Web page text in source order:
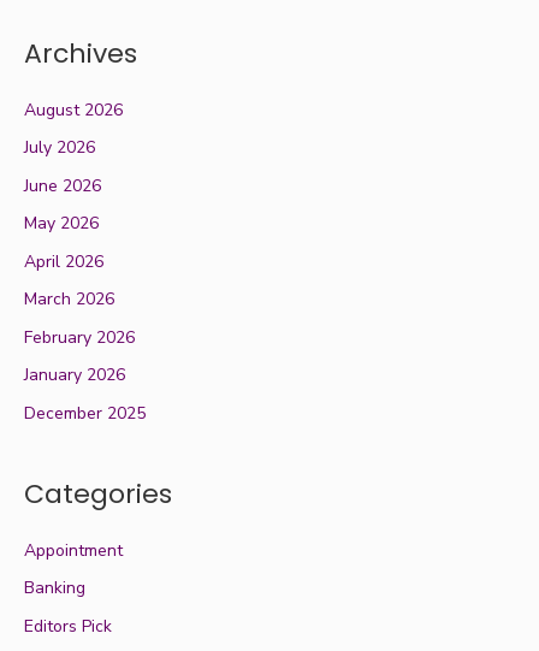
Archives
August 2026
July 2026
June 2026
May 2026
April 2026
March 2026
February 2026
January 2026
December 2025
Categories
Appointment
Banking
Editors Pick